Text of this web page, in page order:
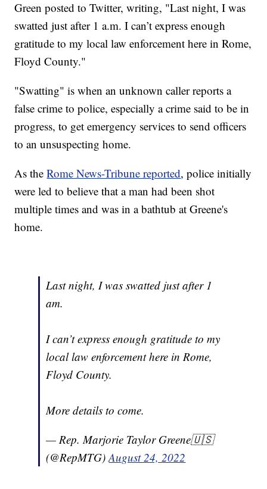
Green posted to Twitter, writing, "Last night, I was
swatted just after 1 a.m. I can’t express enough
gratitude to my local law enforcement here in Rome,
Floyd County."
"Swatting" is when an unknown caller reports a
false crime to police, especially a crime said to be in
progress, to get emergency services to send officers
to an unsuspecting home.
As theRome News-Tribune reported, police initially
were led to believe that a man had been shot
multiple times and was in a bathtub at Greene's
home.
Last night, I was swatted just after 1
am.
I can’t express enough gratitude to my
local law enforcement here in Rome,
Floyd County.
More details to come.
— Rep. Marjorie Taylor Greene🇺🇸
(@RepMTG)August 24, 2022